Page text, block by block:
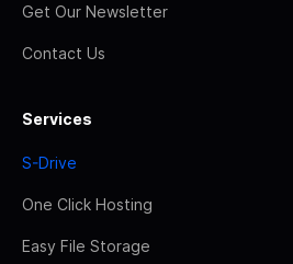
Get Our Newsletter
Contact Us
Services
S-Drive
One Click Hosting
Easy File Storage